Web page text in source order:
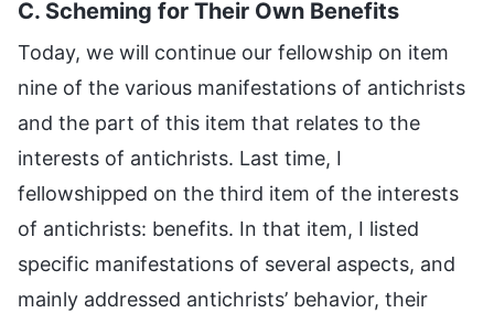
C. Scheming for Their Own Benefits
Today, we will continue our fellowship on item
nine of the various manifestations of antichrists
and the part of this item that relates to the
interests of antichrists. Last time, I
fellowshipped on the third item of the interests
of antichrists: benefits. In that item, I listed
specific manifestations of several aspects, and
mainly addressed antichrists’ behavior, their